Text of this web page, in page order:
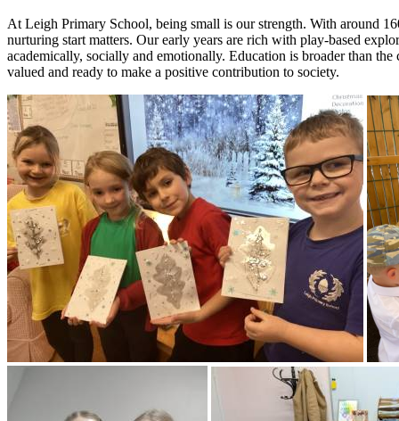
At Leigh Primary School, being small is our strength. With around
nurturing start matters. Our early years are rich with play-based
academically, socially and emotionally. Education is broader than
valued and ready to make a positive contribution to society.